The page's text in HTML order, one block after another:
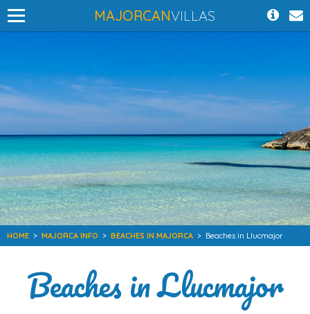
MAJORCANVILLAS
HOME > MAJORCA INFO > BEACHES IN MAJORCA > Beaches in Llucmajor
Beaches in Llucmajor